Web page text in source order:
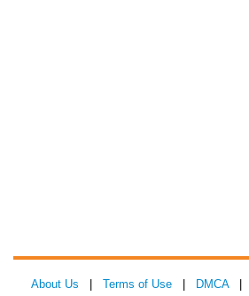
About Us Terms of Use DMCA|